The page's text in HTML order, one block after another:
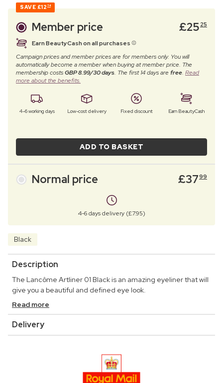
SAVE £12 74
Member price £25 25
Earn BeautyCash on all purchases
Campaign prices and member prices are for members only. You will
automatically become a member when buying at member price. The
membership costsGBP 8.99/30 days. The first 14 days arefree. Read
more about the benefits.
4–6 working days Low-cost delivery Fixed discount Earn BeautyCash
ADD TO BASKET
Normal price £3799
4-6 days delivery (£7.95)
Black
Description
The Lancôme Artliner 01 Black is an amazing eyeliner that will
give you a beautiful and defined eye look.
Read more
Delivery